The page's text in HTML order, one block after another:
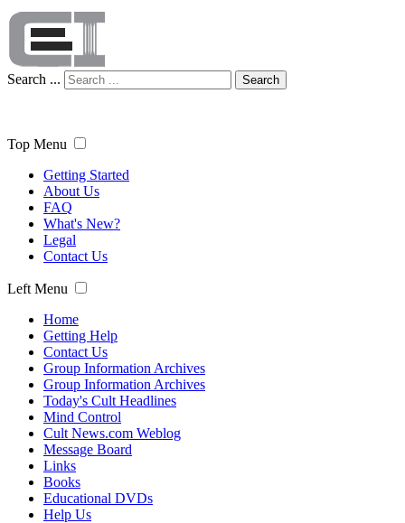
Search ... Search
Top Menu
Getting Started
About Us
FAQ
What's New?
Legal
Contact Us
Left Menu
Home
Getting Help
Contact Us
Group Information Archives
Group Information Archives
Today's Cult Headlines
Mind Control
Cult News.com Weblog
Message Board
Links
Books
Educational DVDs
Help Us